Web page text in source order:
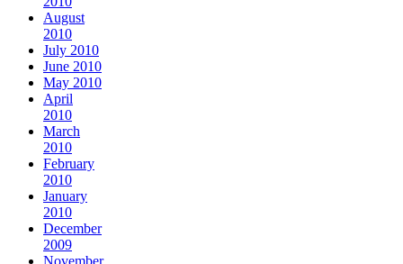
August
2010
July 2010
June 2010
May 2010
April
2010
March
2010
February
2010
January
2010
December
2009
November